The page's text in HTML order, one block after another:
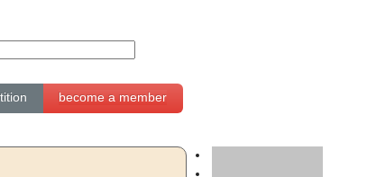
become a member